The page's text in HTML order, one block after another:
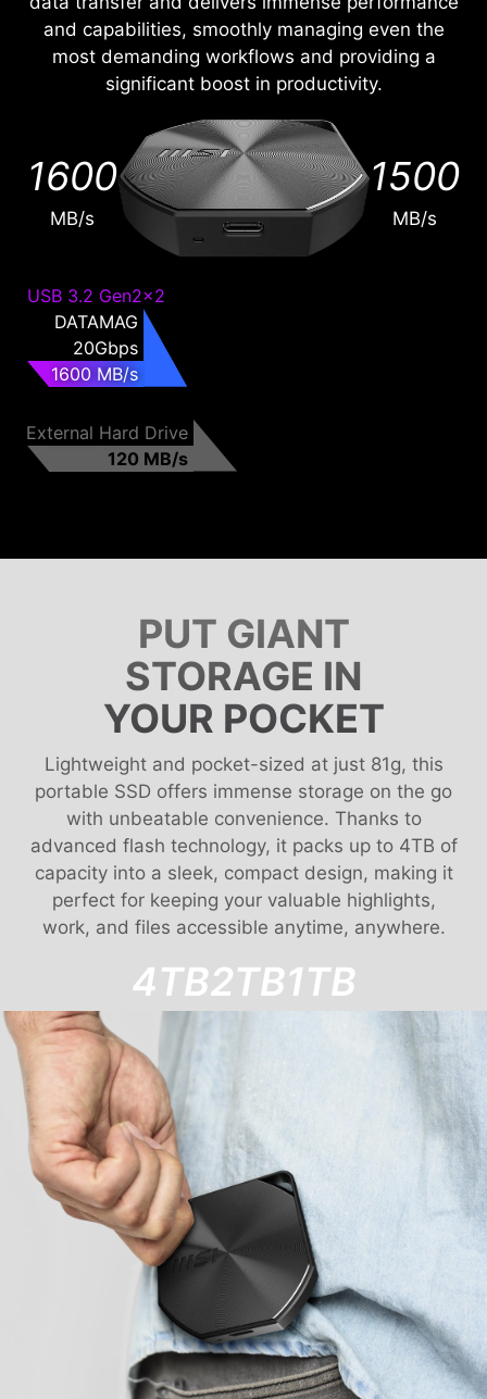
and capabilities, smoothly managing even the
most demanding workflows and providing a
significant boost in productivity.
1600
MB/s
1500
MB/s
USB 3.2 Gen2x2
DATAMAG
20Gbps
1600 MB/s
External Hard Drive
120 MB/s
PUT GIANT
STORAGE IN
YOUR POCKET
Lightweight and pocket-sized at just 81g, this
portable SSD offers immense storage on the go
with unbeatable convenience. Thanks to
advanced flash technology, it packs up to 4TB of
capacity into a sleek, compact design, making it
perfect for keeping your valuable highlights,
work, and files accessible anytime, anywhere.
4TB2TB1TB